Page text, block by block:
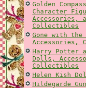
Golden
Character
Accessories,
Collectibles
Gone with the
Accessories,
Harry Potter
Dolls,
Collectibles
Helen Kish
Hildegarde